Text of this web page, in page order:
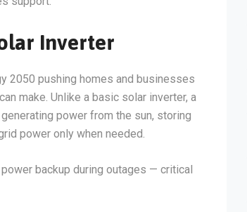
Inverter
2050 pushing homes and businesses
make. Unlike a basic solar inverter, a
power from the sun, storing
power only when needed.
backup during outages — critical